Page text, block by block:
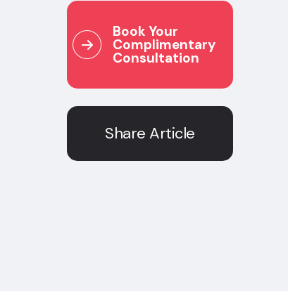
Book Your
Complimentary
Consultation
Share Article